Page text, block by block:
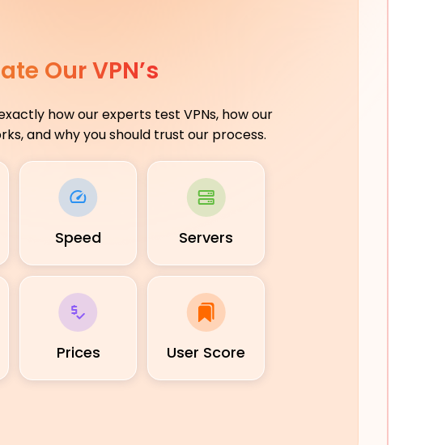
Our VPN’s
how our experts test VPNs, how our
and why you should trust our process.
Speed Servers
Prices User Score